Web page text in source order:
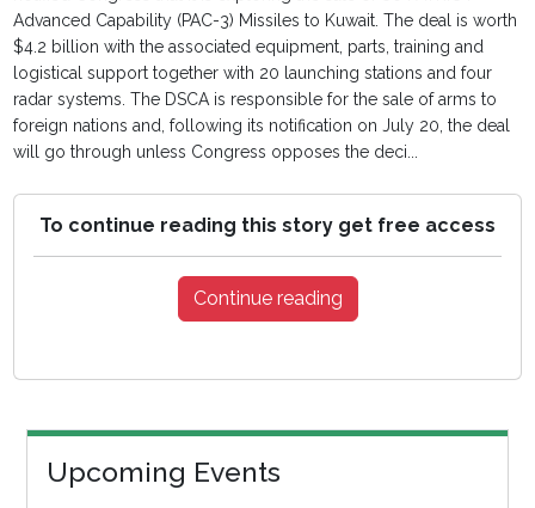
Advanced Capability (PAC-3) Missiles to Kuwait. The deal is worth
$4.2 billion with the associated equipment, parts, training and
logistical support together with 20 launching stations and four
radar systems. The DSCA is responsible for the sale of arms to
foreign nations and, following its notification on July 20, the deal
will go through unless Congress opposes the deci...
To continue reading this story get free access
Continue reading
Upcoming Events